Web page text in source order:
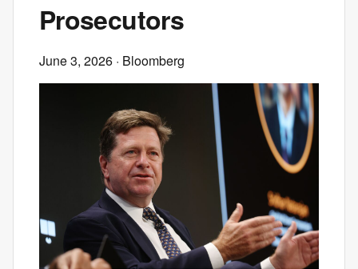
Prosecutors
June 3, 2026 · Bloomberg